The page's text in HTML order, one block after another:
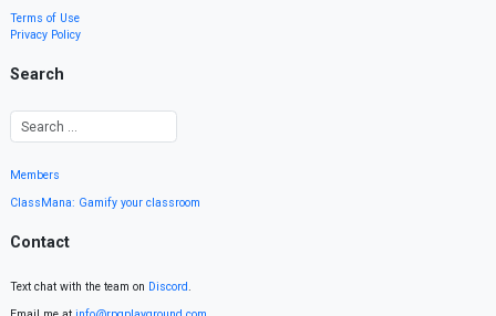
Terms of Use
Privacy Policy
Search
Members
ClassMana: Gamify your classroom
Contact
Text chat with the team on Discord.